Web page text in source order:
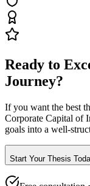
Ready to
Journey?
If you want the best
Corporate Capital of
goals into a well-
Start Your Thesis